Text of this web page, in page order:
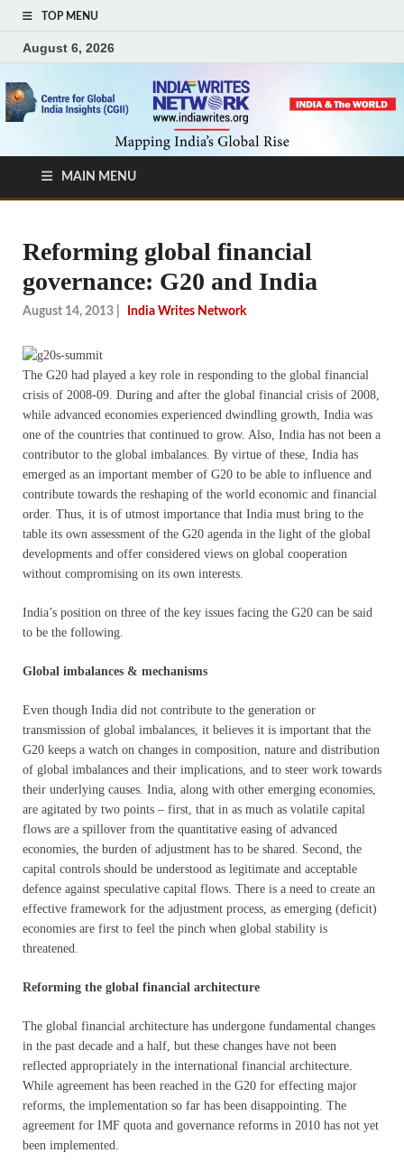
TOP MENU
August 6, 2026
MAIN MENU
Reforming global financial
governance: G20 and India
August 14, 2013 India Writes Network
The G20 had played a key role in responding to the global financial
crisis of 2008-09. During and after the global financial crisis of 2008,
while advanced economies experienced dwindling growth, India was
one of the countries that continued to grow. Also, India has not been a
contributor to the global imbalances. By virtue of these, India has
emerged as an important member of G20 to be able to influence and
contribute towards the reshaping of the world economic and financial
order. Thus, it is of utmost importance that India must bring to the
table its own assessment of the G20 agenda in the light of the global
developments and offer considered views on global cooperation
without compromising on its own interests.
India’s position on three of the key issues facing the G20 can be said
to be the following.
Global imbalances & mechanisms
Even though India did not contribute to the generation or
transmission of global imbalances, it believes it is important that the
G20 keeps a watch on changes in composition, nature and distribution
of global imbalances and their implications, and to steer work towards
their underlying causes. India, along with other emerging economies,
are agitated by two points – first, that in as much as volatile capital
flows are a spillover from the quantitative easing of advanced
economies, the burden of adjustment has to be shared. Second, the
capital controls should be understood as legitimate and acceptable
defence against speculative capital flows. There is a need to create an
effective framework for the adjustment process, as emerging (deficit)
economies are first to feel the pinch when global stability is
threatened.
Reforming the global financial architecture
The global financial architecture has undergone fundamental changes
in the past decade and a half, but these changes have not been
reflected appropriately in the international financial architecture.
While agreement has been reached in the G20 for effecting major
reforms, the implementation so far has been disappointing. The
agreement for IMF quota and governance reforms in 2010 has not yet
been implemented.